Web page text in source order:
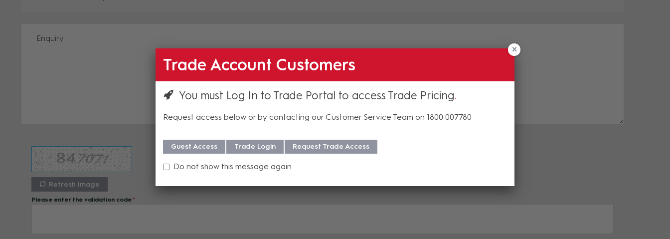
Refresh Image
Please enter the validation code
Trade Account Customers
You must Log In to Trade Portal to access Trade Pricing
Request access below or by contacting our Customer Service Team on 1800 007780
Guest Access Trade Login Request Trade Access
Do not show this message again